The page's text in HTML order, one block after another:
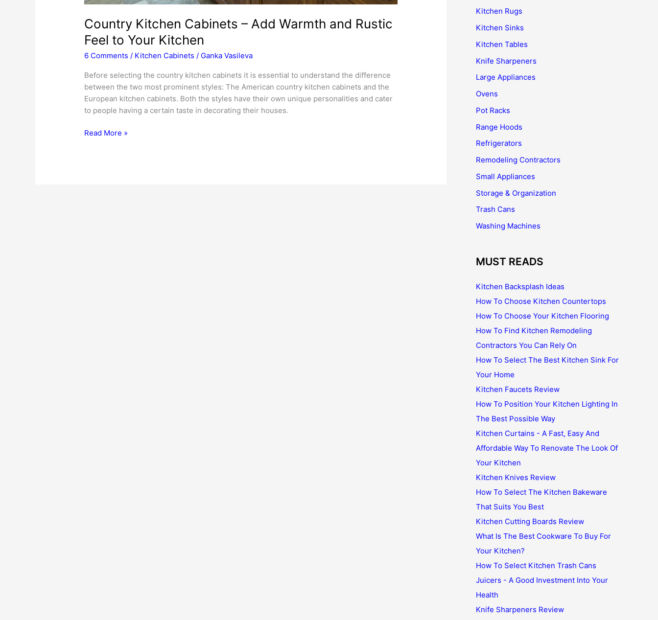
Country Kitchen Cabinets – Add Warmth and Rustic
Feel to Your Kitchen
6 Comments / Kitchen Cabinets / Ganka Vasileva
Before selecting the country kitchen cabinets it is essential to understand the difference
between the two most prominent styles: The American country kitchen cabinets and the
European kitchen cabinets. Both the styles have their own unique personalities and cater
to people having a certain taste in decorating their houses.
Country
Read More »
Kitchen Rugs
Kitchen Sinks
Kitchen Tables
Knife Sharpeners
Large Appliances
Ovens
Pot Racks
Range Hoods
Refrigerators
Remodeling Contractors
Small Appliances
Storage & Organization
Trash Cans
Washing Machines
MUST READS
Kitchen Backsplash Ideas
How To Choose Kitchen Countertops
How To Choose Your Kitchen Flooring
How To Find Kitchen Remodeling
Contractors You Can Rely On
How To Select The Best Kitchen Sink For
Your Home
Kitchen Faucets Review
How To Position Your Kitchen Lighting In
The Best Possible Way
Kitchen Curtains - A Fast, Easy And
Affordable Way To Renovate The Look Of
Your Kitchen
Kitchen Knives Review
How To Select The Kitchen Bakeware
That Suits You Best
Kitchen Cutting Boards Review
What Is The Best Cookware To Buy For
Your Kitchen?
How To Select Kitchen Trash Cans
Juicers - A Good Investment Into Your
Health
Knife Sharpeners Review